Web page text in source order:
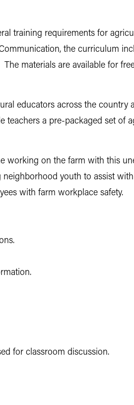
training requirements for
the curriculum
materials are available for
educators across the country
a pre-packaged set of
working on the farm with this
youth to assist
with farm workplace safety.
for classroom discussion.